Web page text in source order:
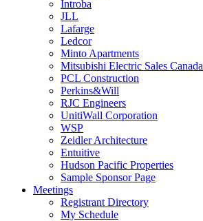
Introba
JLL
Lafarge
Ledcor
Minto Apartments
Mitsubishi Electric Sales Canada
PCL Construction
Perkins&Will
RJC Engineers
UnitiWall Corporation
WSP
Zeidler Architecture
Entuitive
Hudson Pacific Properties
Sample Sponsor Page
Meetings
Registrant Directory
My Schedule